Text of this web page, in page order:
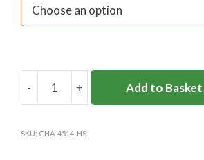
cm (to
Fit)
56/61
-
BASELAYER
+ Add to Basket
SKU: CHA-4514-HS